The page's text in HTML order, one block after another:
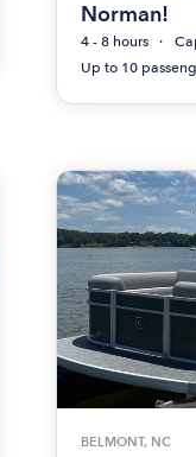
Norman!
4 - 8 hours
Up to 10
BELMONT, NC